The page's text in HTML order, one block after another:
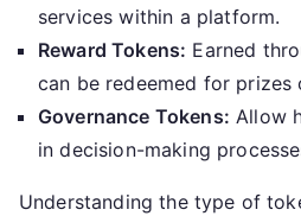
services within a platform.
Reward Tokens: Earned
can be redeemed for prizes
Governance Tokens: Allow
in decision-making
Understanding the type of